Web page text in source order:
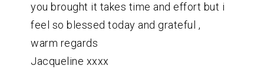
you brought it takes time and effort but i
feel so blessed today and grateful ,
warm regards
Jacqueline xxxx